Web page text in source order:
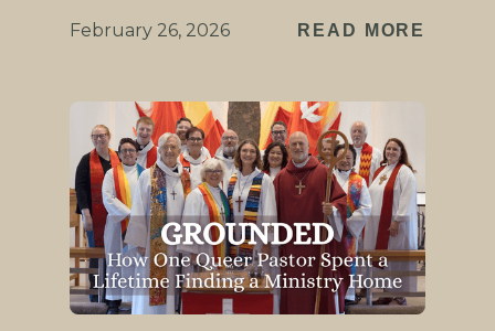
February 26, 2026 READ MORE